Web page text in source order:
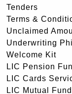
Tenders
Terms &
Unclaimed
Underwriting
Welcome Kit
LIC Pension
LIC Cards
LIC Mutual